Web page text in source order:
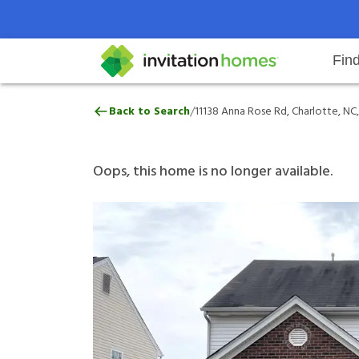
Search locations Rental
Why Invitation Homes
Help Center Resident responsibilitiesOur
11138 Anna Rose Rd, Charlotte,
Back to Search/11138 Anna Rose Rd, Charlotte,
Oops, this home is no longer available.